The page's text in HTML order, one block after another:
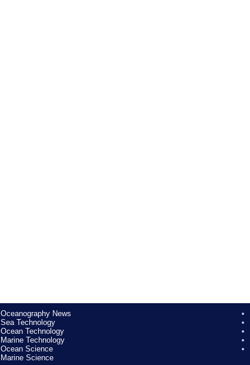
Oceanography News
Sea Technology
Ocean Technology
Marine Technology
Ocean Science
Marine Science